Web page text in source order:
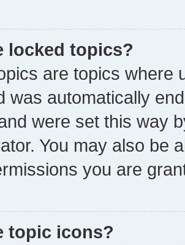
locked topics?
are topics where
was automatically
were set this way
You may also be
you are
topic icons?